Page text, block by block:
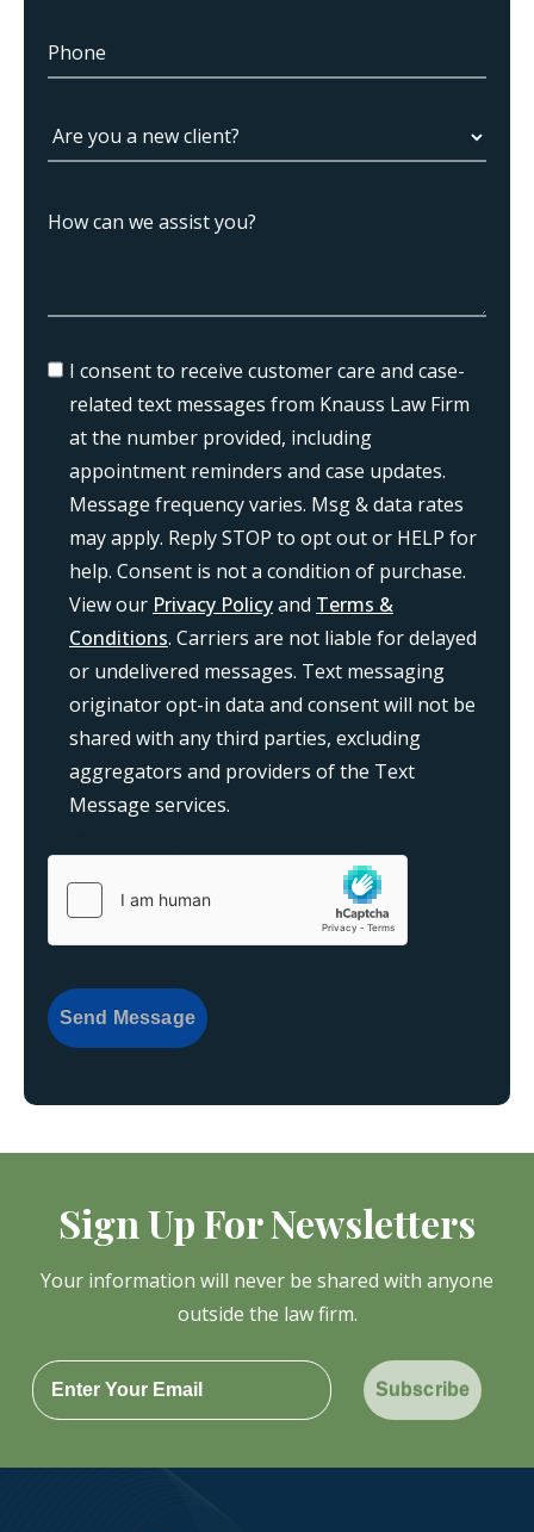
I consent to receive customer care and case-
related text messages from Knauss Law Firm
at the number provided, including
appointment reminders and case updates.
Message frequency varies. Msg & data rates
may apply. Reply STOP to opt out or HELP for
help. Consent is not a condition of purchase.
View our Privacy Policyand Terms &
Conditions. Carriers are not liable for delayed
or undelivered messages. Text messaging
originator opt-in data and consent will not be
shared with any third parties, excluding
aggregators and providers of the Text
Message services.
Send Message
Sign Up For Newsletters
Your information will never be shared with anyone
outside the law firm.
Subscribe